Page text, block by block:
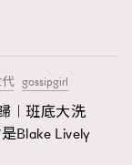
1 gossipgirl
︱班底大洗
Blake Lively